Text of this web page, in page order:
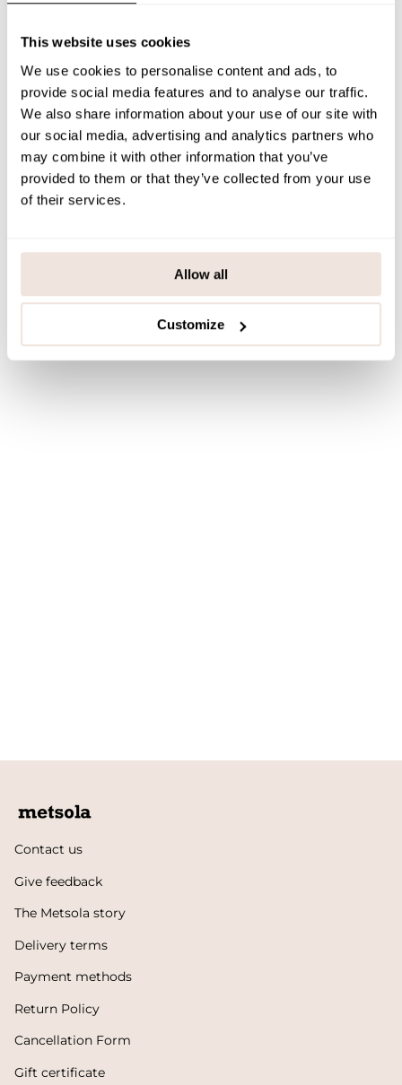
This website uses cookies
We use cookies to personalise content and ads, to
provide social media features and to analyse our traffic.
We also share information about your use of our site with
our social media, advertising and analytics partners who
may combine it with other information that you’ve
provided to them or that they’ve collected from your use
of their services.
Allow all
Customize
PAYMENT & DELIVERY METHODS
You may also like
Contact us
Give feedback
The Metsola story
Delivery terms
Payment methods
Return Policy
Cancellation Form
Gift certificate